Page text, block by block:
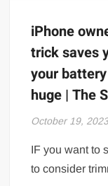
iPhone
trick saves
your
huge | The
October 19,
IF you want to
to consider